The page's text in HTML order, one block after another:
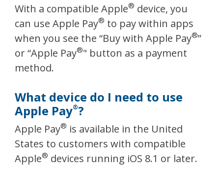
With a compatible Apple® device, you
can use Apple Pay® to pay within apps
when you see the “Buy with Apple Pay®”
or “Apple Pay®" button as a payment
method.
What device do I need to use
Apple Pay®?
Apple Pay® is available in the United
States to customers with compatible
Apple® devices running iOS 8.1 or later.